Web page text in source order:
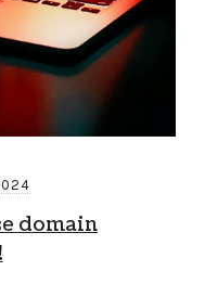
domain